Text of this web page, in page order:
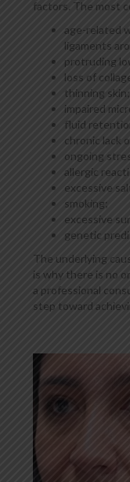
factors. The most
age-related
ligaments
protruding
loss of
thinning skin;
impaired
fluid
chronic lack
ongoing
allergic
excessive
smoking;
excessive
genetic
The underlying
is why there is no
a professional
step toward